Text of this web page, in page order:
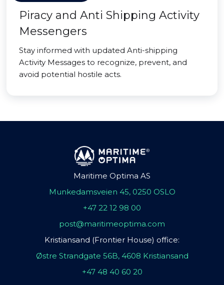
Piracy and Anti Shipping Activity
Messengers
Stay informed with updated Anti-shipping
Activity Messages to recognize, prevent, and
avoid potential hostile acts.
Maritime Optima AS
Munkedamsveien 45, 0250 OSLO
+47 22 12 98 00
post@maritimeoptima.com
Kristiansand (Frontier House) office:
Østre Strandgate 56B, 4608 Kristiansand
+47 48 40 60 20